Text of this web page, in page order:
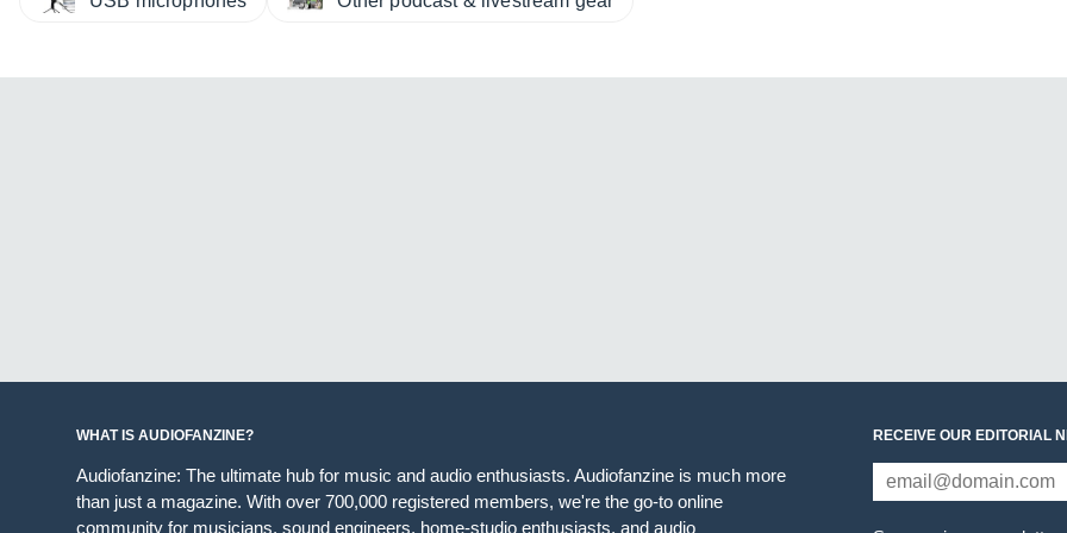
WHAT IS AUDIOFANZINE?
Audiofanzine: The ultimate hub for music and audio enthusiasts. Audiofanzine is much more
than just a magazine. With over 700,000 registered members, we're the go-to online
community for musicians, sound engineers, home-studio enthusiasts, and audio
RECEIVE OUR EDITORIAL